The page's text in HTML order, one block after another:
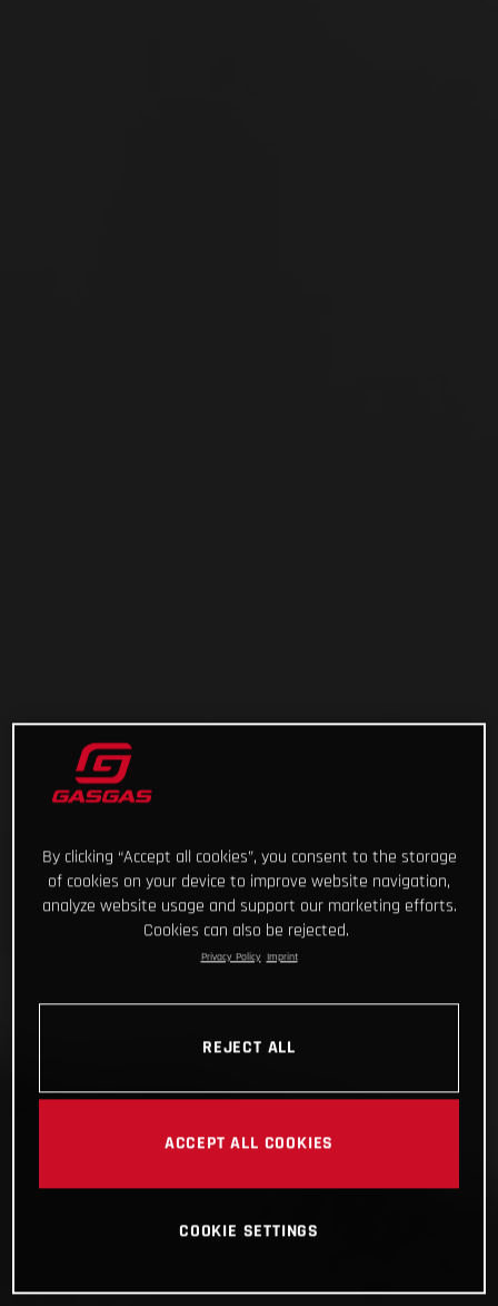
By clicking “Accept all cookies”, you consent to the storage
of cookies on your device to improve website navigation,
analyze website usage and support our marketing efforts.
Cookies can also be rejected.
Privacy Policy Imprint
REJECT ALL
ACCEPT ALL COOKIES
COOKIE SETTINGS